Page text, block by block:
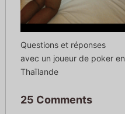
Questions et réponses
avec un joueur de poker en
Thaïlande
25 Comments